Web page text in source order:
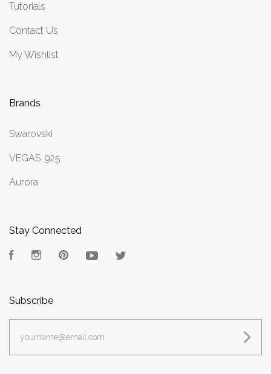
Tutorials
Contact Us
My Wishlist
Brands
Swarovski
VEGAS .925
Aurora
Stay Connected
FacebookInstagramPinterest YouTube
Subscribe